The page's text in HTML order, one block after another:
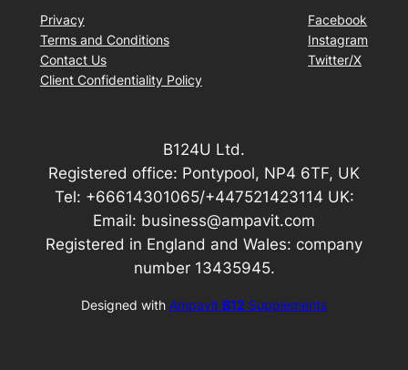
Privacy
Terms and Conditions
Contact Us
Client Confidentiality Policy
Facebook
Instagram
Twitter/X
B124U Ltd.
Registered office: Pontypool, NP4 6TF, UK
Tel: +66614301065/+447521423114 UK:
Email: business@ampavit.com
Registered in England and Wales: company
number 13435945.
Designed with Ampavit B12 Supplements